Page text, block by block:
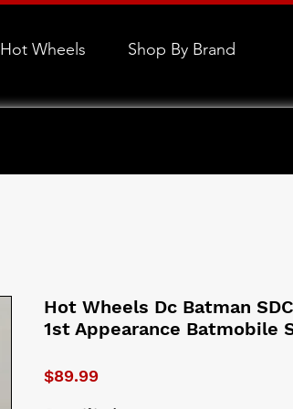
Hot Wheels Shop By Brand
Hot Wheels Dc Batman
1st Appearance Batmobile
$89.99Price